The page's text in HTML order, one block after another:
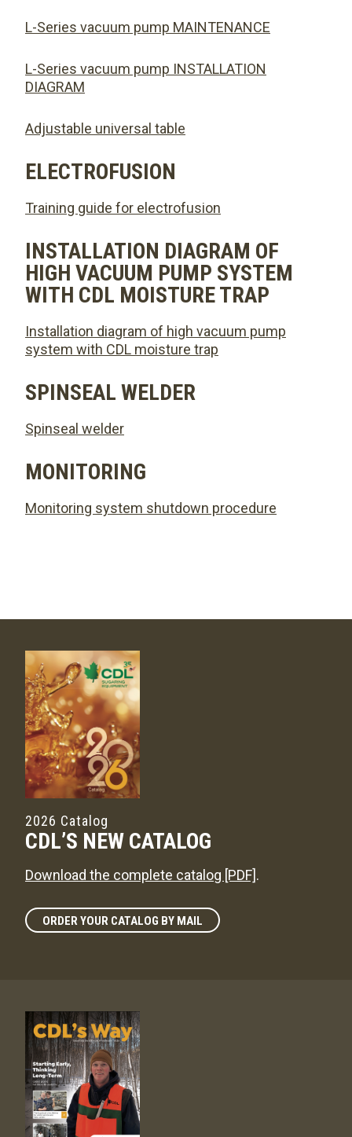
L-Series vacuum pump MAINTENANCE
L-Series vacuum pump INSTALLATION
DIAGRAM
Adjustable universal table
ELECTROFUSION
Training guide for electrofusion
INSTALLATION DIAGRAM OF
HIGH VACUUM PUMP SYSTEM
WITH CDL MOISTURE TRAP
Installation diagram of high vacuum pump
system with CDL moisture trap
SPINSEAL WELDER
Spinseal welder
MONITORING
Monitoring system shutdown procedure
2026 Catalog
CDL’S NEW CATALOG
Download the complete catalog [PDF].
ORDER YOUR CATALOG BY MAIL